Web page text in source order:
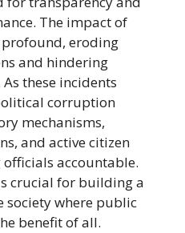
The impact of
eroding
and hindering
these incidents
corruption
mechanisms,
and active citizen
accountable.
crucial for building a
where public
benefit of all.